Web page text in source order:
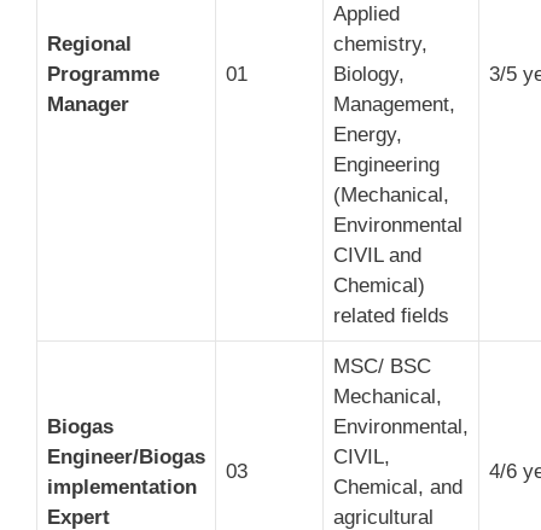
Regional
Programme
Manager
01
Applied
chemistry,
Biology,
Management,
Energy,
Engineering
(Mechanical,
Environmental
CIVIL and
Chemical)
related fields
3/5
Biogas
Engineer/Biogas
implementation
Expert
03
MSC/ BSC
Mechanical,
Environmental,
CIVIL,
Chemical, and
agricultural
4/6